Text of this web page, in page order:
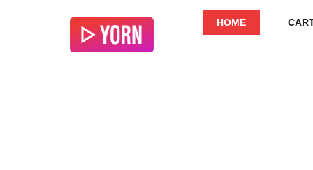
HOME